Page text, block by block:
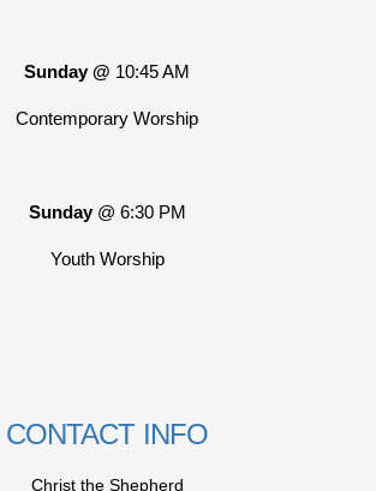
Sunday @ 10:45 AM
Contemporary Worship
Sunday @ 6:30 PM
Youth Worship
CONTACT INFO
Christ the Shepherd